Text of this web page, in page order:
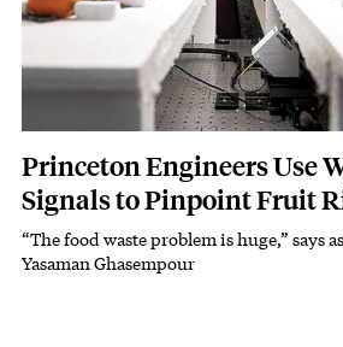
Princeton Engineers Use
Signals to Pinpoint Fruit
Subhead
“The food waste problem is huge,” says
Yasaman Ghasempour